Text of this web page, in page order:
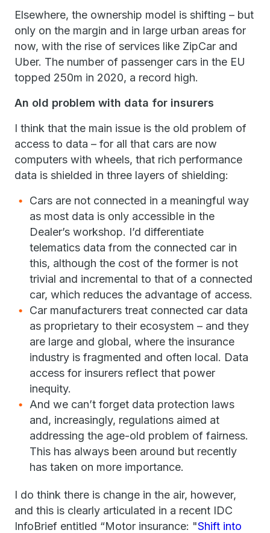
Elsewhere, the ownership model is shifting – but
only on the margin and in large urban areas for
now, with the rise of services like ZipCar and
Uber. The number of passenger cars in the EU
topped 250m in 2020, a record high.
An old problem with data for insurers
I think that the main issue is the old problem of
access to data – for all that cars are now
computers with wheels, that rich performance
data is shielded in three layers of shielding:
Cars are not connected in a meaningful way
as most data is only accessible in the
Dealer’s workshop. I’d differentiate
telematics data from the connected car in
this, although the cost of the former is not
trivial and incremental to that of a connected
car, which reduces the advantage of access.
Car manufacturers treat connected car data
as proprietary to their ecosystem – and they
are large and global, where the insurance
industry is fragmented and often local. Data
access for insurers reflect that power
inequity.
And we can’t forget data protection laws
and, increasingly, regulations aimed at
addressing the age-old problem of fairness.
This has always been around but recently
has taken on more importance.
I do think there is change in the air, however,
and this is clearly articulated in a recent IDC
InfoBrief entitled “Motor insurance: "Shift into